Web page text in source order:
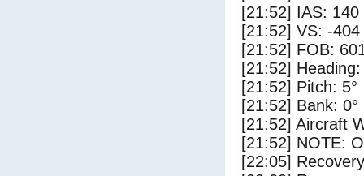
[21:52] IAS: 140
[21:52] VS: -
[21:52] FOB:
[21:52] Heading:
[21:52] Pitch: 5°
[21:52] Bank: 0°
[21:52] Aircraft
[21:52] NOTE:
[22:05]